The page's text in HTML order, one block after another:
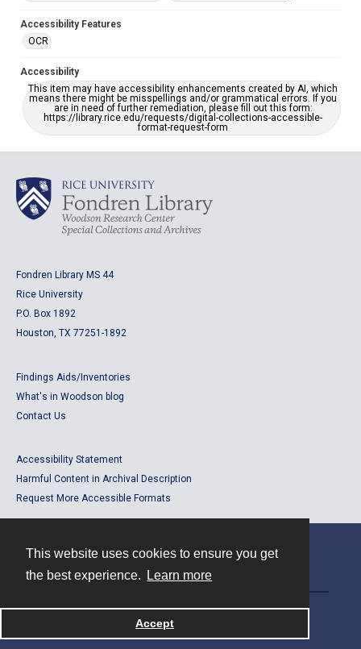
This website uses cookies to ensure you get
the best experience.
Learn more
Accept
Accessibility Features
OCR
Accessibility
This item may have accessibility enhancements created by AI, which
means there might be misspellings and/or grammatical errors. If you
are in need of further remediation, please fill out this form:
https://library.rice.edu/requests/digital-collections-accessible-
format-request-form
Fondren Library MS 44
Rice University
P.O. Box 1892
Houston, TX 77251-1892
Findings Aids/Inventories
What's in Woodson blog
Contact Us
Accessibility Statement
Harmful Content in Archival Description
Request More Accessible Formats
Powered by